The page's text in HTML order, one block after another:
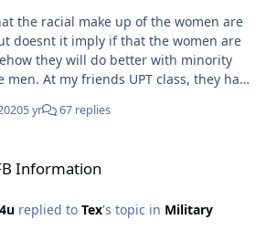
up of the women are
doesnt it imply if that the women are
they will do better with minority
they had
on. Eventually he was behind in
friend felt bad for him
5 yr 67 replies
Information
replied to Tex's topic in Military